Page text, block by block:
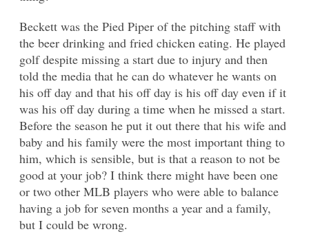
Beckett was the Pied Piper of the pitching staff with
the beer drinking and fried chicken eating. He played
golf despite missing a start due to injury and then
told the media that he can do whatever he wants on
his off day and that his off day is his off day even if it
was his off day during a time when he missed a start.
Before the season he put it out there that his wife and
baby and his family were the most important thing to
him, which is sensible, but is that a reason to not be
good at your job? I think there might have been one
or two other MLB players who were able to balance
having a job for seven months a year and a family,
but I could be wrong.